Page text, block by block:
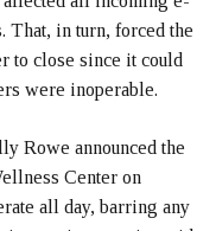
That, in turn, forced the
to close since it could
were inoperable.
Rowe announced the
Center on
all day, barring any